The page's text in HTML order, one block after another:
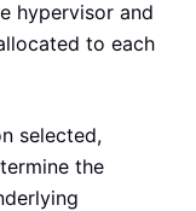
hypervisor and
to each
selected,
the